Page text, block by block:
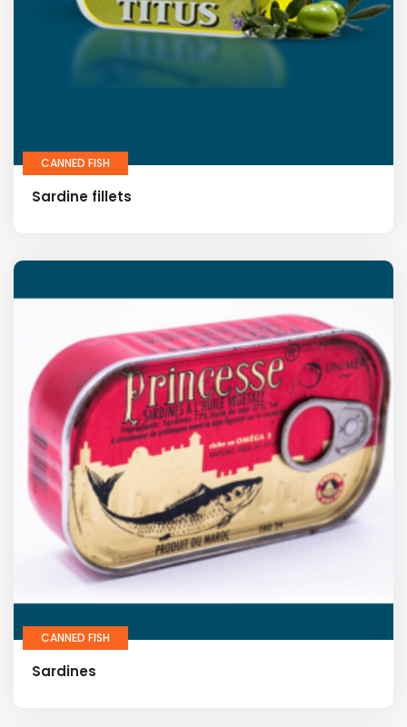
CANNED FISH
Sardine fillets
CANNED FISH
Sardines